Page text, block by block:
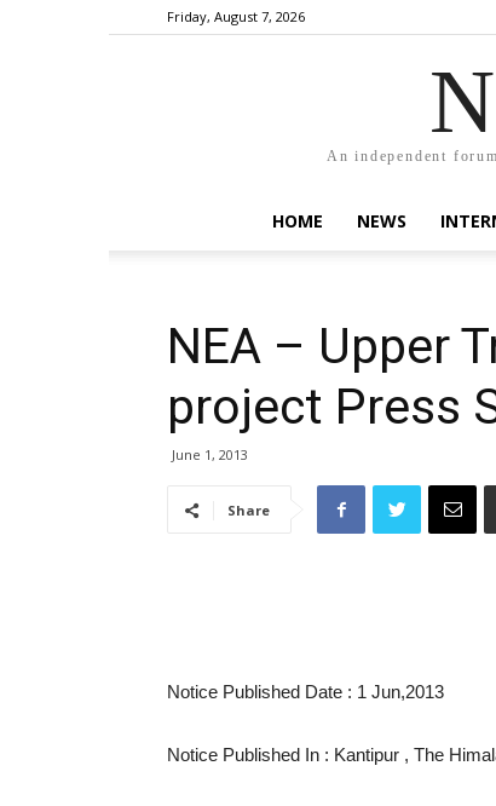
Friday, August 7, 2026
An independent
HOME NEWS
NEA – Upper
project Press
June 1, 2013
Share
Notice Published Date : 1 Jun,2013
Notice Published In : Kantipur , The